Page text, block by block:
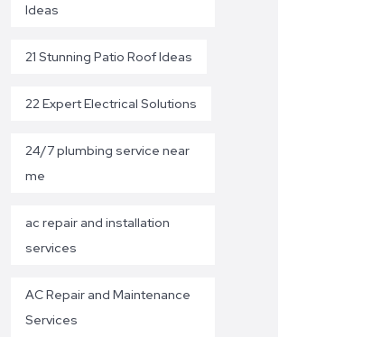
Ideas
21 Stunning Patio Roof Ideas
22 Expert Electrical Solutions
24/7 plumbing service near
me
ac repair and installation
services
AC Repair and Maintenance
Services